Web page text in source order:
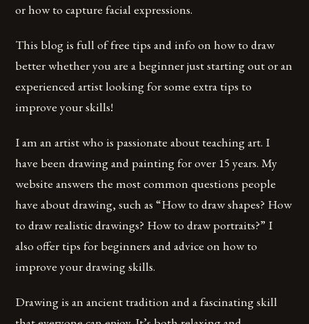
or how to capture facial expressions.
This blog is full of free tips and info on how to draw
better whether you are a beginner just starting out or an
experienced artist looking for some extra tips to
improve your skills!
I am an artist who is passionate about teaching art. I
have been drawing and painting for over 15 years. My
website answers the most common questions people
have about drawing, such as “How to draw shapes? How
to draw realistic drawings? How to draw portraits?” I
also offer tips for beginners and advice on how to
improve your drawing skills.
Drawing is an ancient tradition and a fascinating skill